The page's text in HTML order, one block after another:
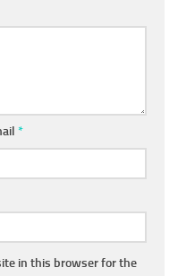
*
in this browser for the